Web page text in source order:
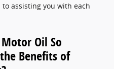
assisting you with each
Oil So
Benefits of